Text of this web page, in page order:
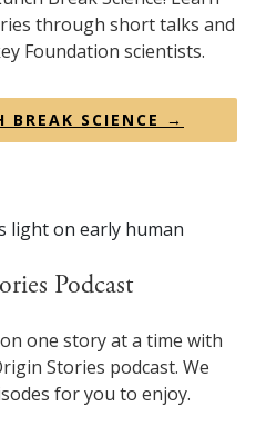
through short talks and
Foundation scientists.
BREAK SCIENCE →
Podcast
one story at a time with
Stories podcast. We
for you to enjoy.